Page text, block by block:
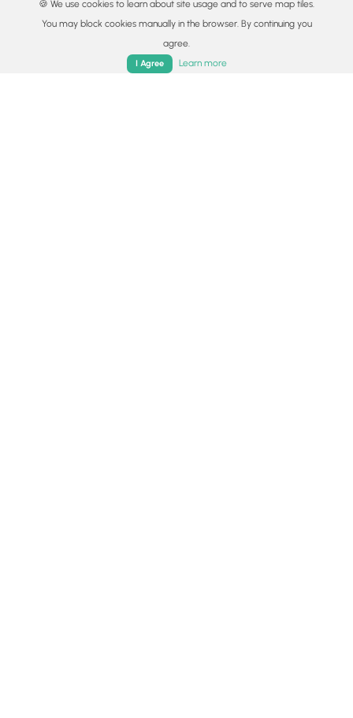
🍪 We use cookies to learn about site usage and to serve map tiles.
You may block cookies manually in the browser. By continuing you
agree.
I Agree Learn more
Parks